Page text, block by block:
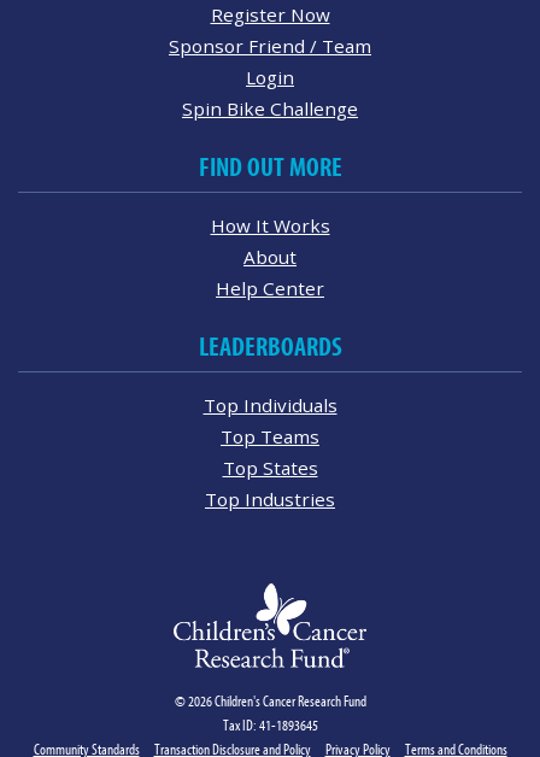
Register Now
Sponsor Friend / Team
Login
Spin Bike Challenge
FIND OUT MORE
How It Works
About
Help Center
LEADERBOARDS
Top Individuals
Top Teams
Top States
Top Industries
© 2026 Children's Cancer Research Fund
Tax ID: 41-1893645
Community Standards
Transaction Disclosure and Policy Privacy Policy Terms and Conditions